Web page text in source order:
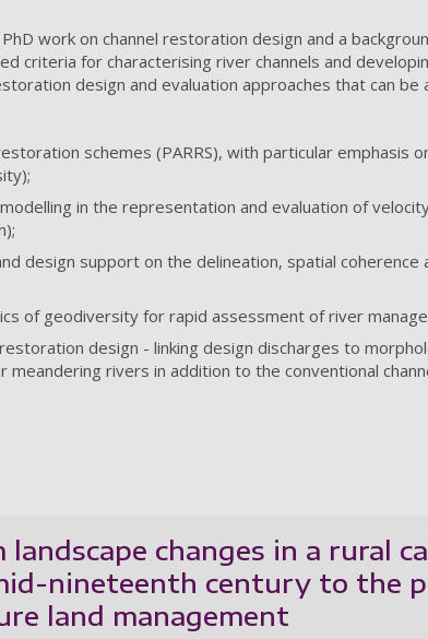
work on channel restoration design and a
criteria for characterising river channels and
design and evaluation approaches that can
schemes (PARRS), with particular
in the representation and evaluation of
design support on the delineation, spatial
of geodiversity for rapid assessment of river
design - linking design discharges to
rivers in addition to the conventional
changes in a rural
nineteenth century to the
land management